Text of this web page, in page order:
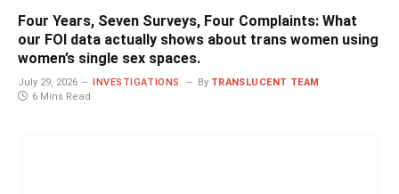
Four Years, Seven Surveys, Four Complaints: What
our FOI data actually shows about trans women using
women’s single sex spaces.
July 29, 2026 INVESTIGATIONS By TRANSLUCENT TEAM
6 Mins Read